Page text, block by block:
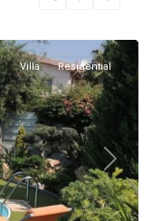
Next
Villa Residential